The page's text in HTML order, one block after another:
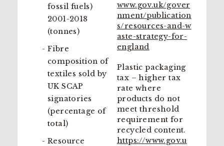
fossil fuels)
2001-2018
(tonnes)
Fibre
composition of
textiles sold by
UK SCAP
signatories
(percentage of
total)
Resource
www.gov.uk/gover
nment/publication
s/resources-and-w
aste-strategy-for-
england
Plastic packaging
tax – higher tax
rate where
products do not
meet threshold
requirement for
recycled content.
https://www.gov.u